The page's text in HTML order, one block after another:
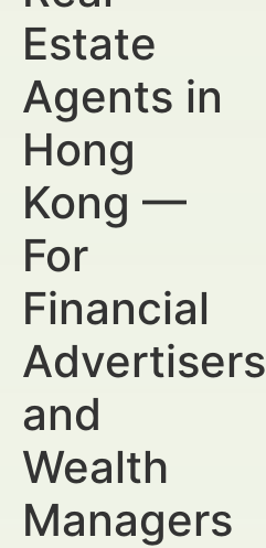
Estate
Agents in
Hong
Kong —
For
Financial
Advertisers
and
Wealth
Managers